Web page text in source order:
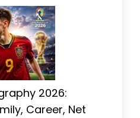
2026:
Career, Net